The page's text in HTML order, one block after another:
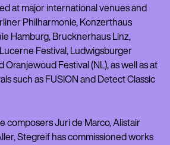
at major international venues and
Philharmonie, Konzerthaus
Hamburg, Brucknerhaus Linz,
Festival, Ludwigsburger
Oranjewoud Festival (NL), as well as at
such as FUSION and Detect Classic
composers Juri de Marco, Alistair
Stegreif has commissioned works